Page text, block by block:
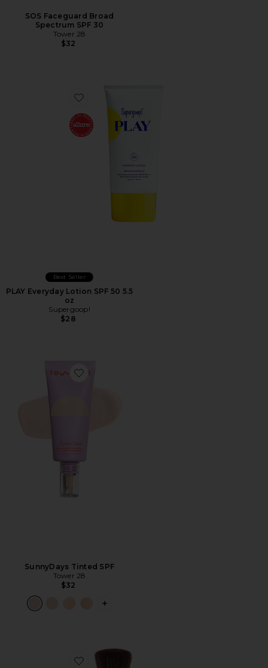
SOS Faceguard Broad
Spectrum SPF 30
Tower 28
$32
Favorite PLAY Everyday Lotion SPF 50 5.5 oz
Best Seller
PLAY Everyday Lotion SPF 50 5.5
oz
Supergoop!
$28
Favorite SunnyDays Tinted SPF
SunnyDays Tinted SPF
Tower 28
$32
PLUS ICON TO SEE MORE OPTIONS